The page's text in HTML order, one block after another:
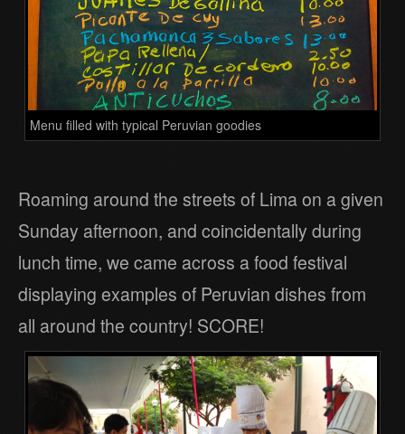
Menu filled with typical Peruvian goodies
Roaming around the streets of Lima on a given
Sunday afternoon, and coincidentally during
lunch time, we came across a food festival
displaying examples of Peruvian dishes from
all around the country! SCORE!